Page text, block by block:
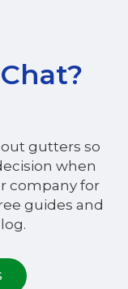
gutters so
when
company for
guides and